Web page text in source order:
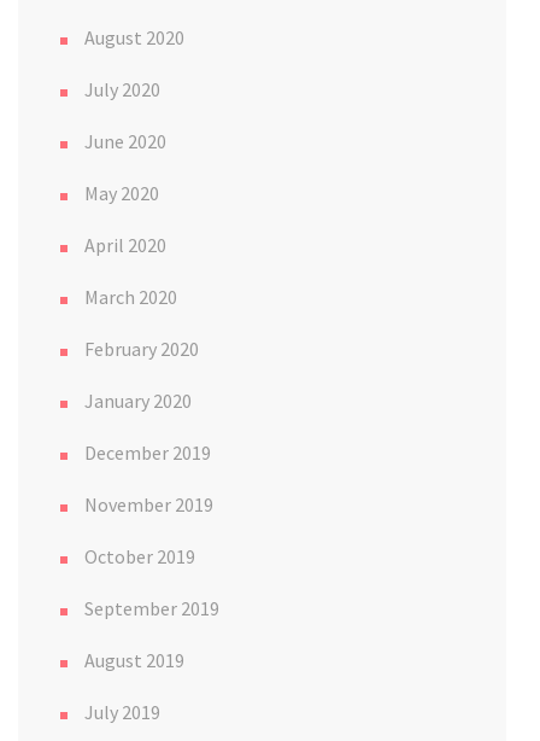
August 2020
July 2020
June 2020
May 2020
April 2020
March 2020
February 2020
January 2020
December 2019
November 2019
October 2019
September 2019
August 2019
July 2019